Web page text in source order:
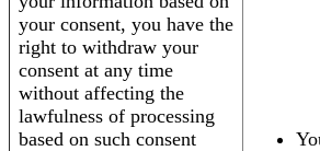
your consent, you have the
right to withdraw your
consent at any time
without affecting the
lawfulness of processing
based on such consent